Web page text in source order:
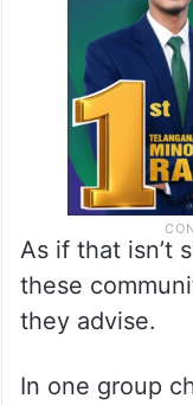
As if that isn’t
these
they advise.
In one group